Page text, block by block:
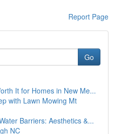
Report Page
Go
It for Homes in New Me...
with Lawn Mowing Mt
Barriers: Aesthetics &...
NC